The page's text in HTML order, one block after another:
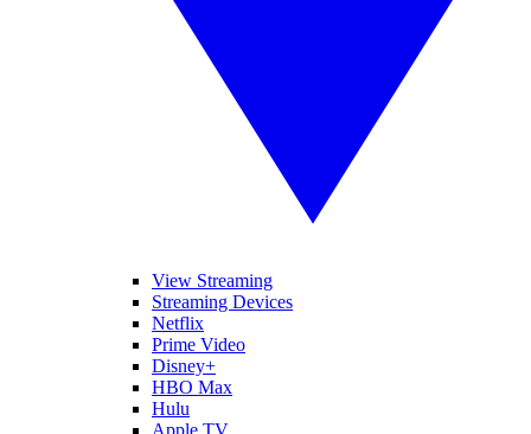
View Streaming
Streaming Devices
Netflix
Prime Video
Disney+
HBO Max
Hulu
Apple TV